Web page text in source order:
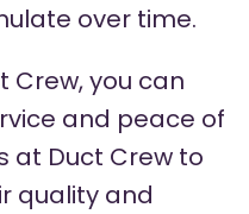
over time.
Crew, you can
and peace of
at Duct Crew to
quality and